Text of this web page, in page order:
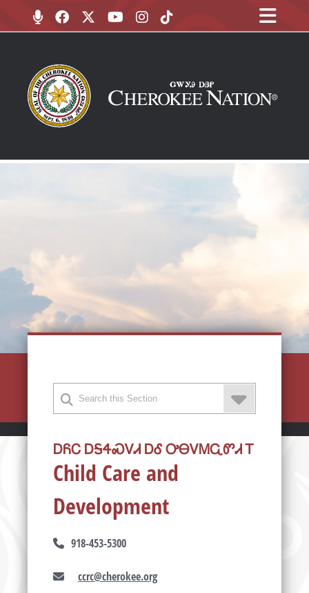
ᎠᏲᏟ ᎠᎦᏎᏍᏙᏗ ᎠᎴ ᎤᎾᏙᎷᏩᏛᏗ Ꭲ
Child Care and
Development
918-453-5300
ccrc@cherokee.org